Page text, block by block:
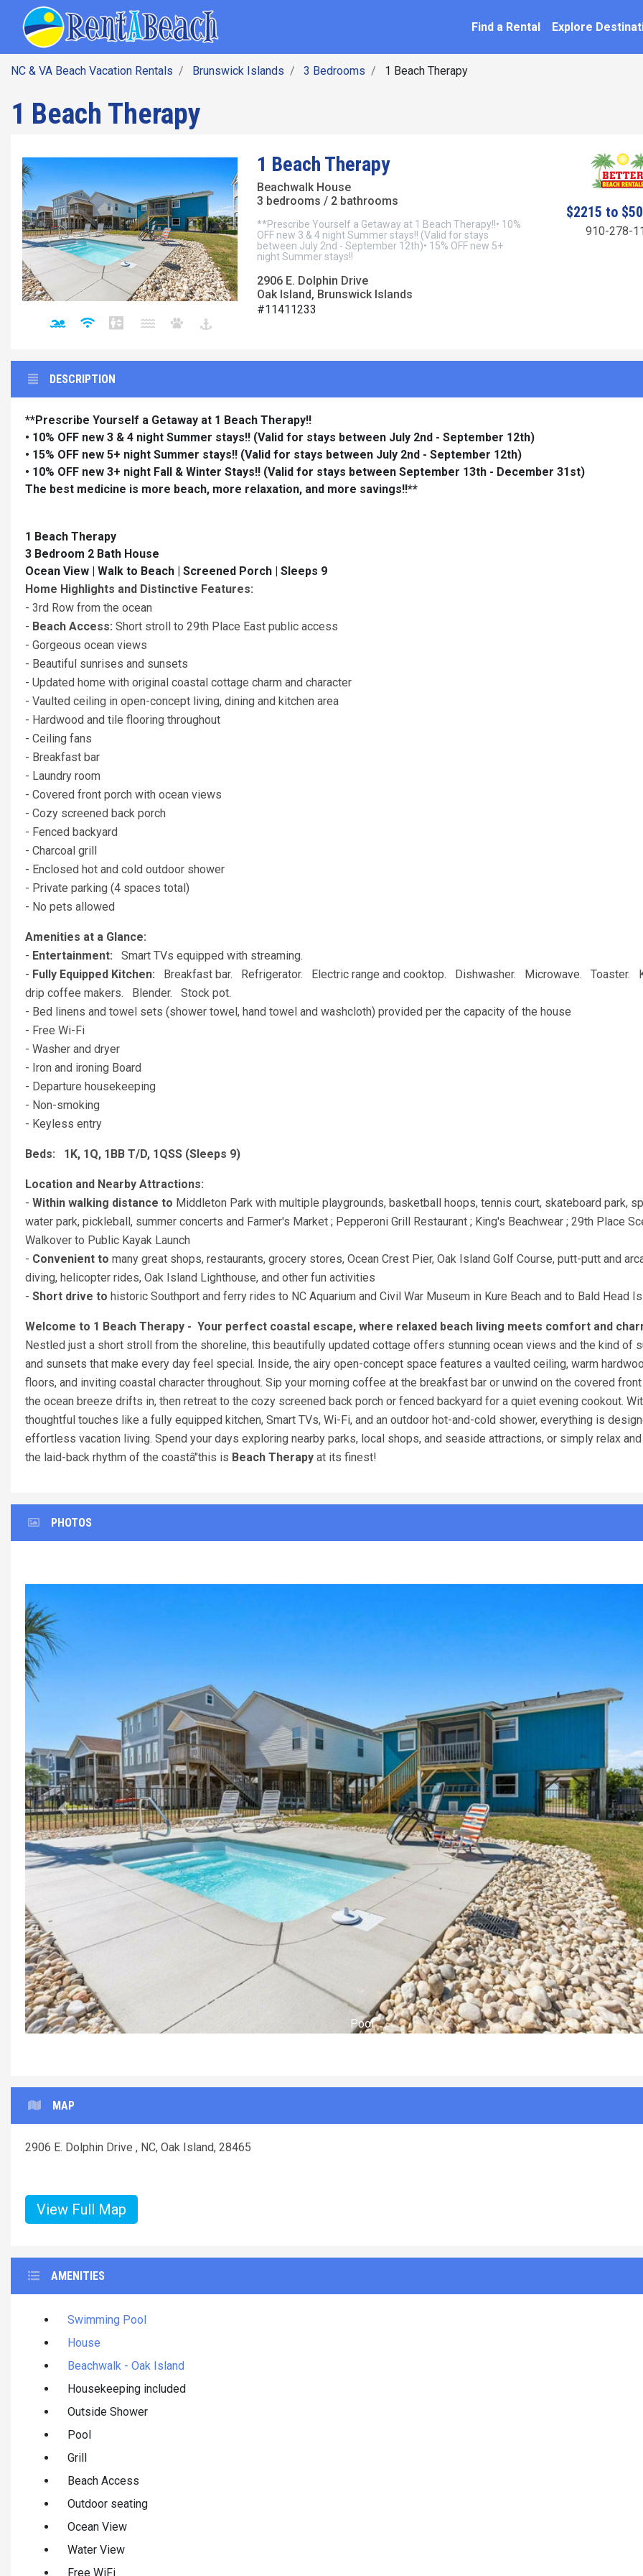
Find a Rental Explore
NC & VA Beach Vacation Rentals Brunswick Islands 3 Bedrooms 1 Beach Therapy
1 Beach Therapy
1 Beach Therapy
Beachwalk House
3 bedrooms / 2 bathrooms
**Prescribe Yourself a Getaway at 1 Beach Therapy!!• 10%
OFF new 3 & 4 night Summer stays!! (Valid for stays
between July 2nd - September 12th)• 15% OFF new 5+
night Summer stays!!
2906 E. Dolphin Drive
Oak Island, Brunswick Islands
#11411233
$2215 to
910-278-
DESCRIPTION
**Prescribe Yourself a Getaway at 1 Beach Therapy!!
• 10% OFF new 3 & 4 night Summer stays!! (Valid for stays between July 2nd - September 12th)
• 15% OFF new 5+ night Summer stays!! (Valid for stays between July 2nd - September 12th)
• 10% OFF new 3+ night Fall & Winter Stays!! (Valid for stays between September 13th - December 31st)
The best medicine is more beach, more relaxation, and more savings!!**
1 Beach Therapy
3 Bedroom 2 Bath House
Ocean View | Walk to Beach | Screened Porch | Sleeps 9
Home Highlights and Distinctive Features:
- 3rd Row from the ocean
- Beach Access: Short stroll to 29th Place East public access
- Gorgeous ocean views
- Beautiful sunrises and sunsets
- Updated home with original coastal cottage charm and character
- Vaulted ceiling in open-concept living, dining and kitchen area
- Hardwood and tile flooring throughout
- Ceiling fans
- Breakfast bar
- Laundry room
- Covered front porch with ocean views
- Cozy screened back porch
- Fenced backyard
- Charcoal grill
- Enclosed hot and cold outdoor shower
- Private parking (4 spaces total)
- No pets allowed
Amenities at a Glance:
- Entertainment: Smart TVs equipped with streaming.
- Fully Equipped Kitchen:
Breakfast bar. Refrigerator. Electric range and cooktop. Dishwasher. Microwave. Toaster.
drip coffee makers. Blender. Stock pot.
- Bed linens and towel sets (shower towel, hand towel and washcloth) provided per the capacity of the house
- Free Wi-Fi
- Washer and dryer
- Iron and ironing Board
- Departure housekeeping
- Non-smoking
- Keyless entry
Beds: 1K, 1Q, 1BB T/D, 1QSS (Sleeps 9)
Location and Nearby Attractions:
- Within walking distance to Middleton Park with multiple playgrounds, basketball hoops, tennis court, skateboard park,
water park, pickleball, summer concerts and Farmer's Market ; Pepperoni Grill Restaurant ; King's Beachwear ; 29th Place
Walkover to Public Kayak Launch
- Convenient to many great shops, restaurants, grocery stores, Ocean Crest Pier, Oak Island Golf Course, putt-putt and
diving, helicopter rides, Oak Island Lighthouse, and other fun activities
- Short drive to historic Southport and ferry rides to NC Aquarium and Civil War Museum in Kure Beach and to Bald Head
Welcome to 1 Beach Therapy - Your perfect coastal escape, where relaxed beach living meets comfort and
Nestled just a short stroll from the shoreline, this beautifully updated cottage offers stunning ocean views and the kind of
and sunsets that make every day feel special. Inside, the airy open-concept space features a vaulted ceiling, warm
floors, and inviting coastal character throughout. Sip your morning coffee at the breakfast bar or unwind on the covered
the ocean breeze drifts in, then retreat to the cozy screened back porch or fenced backyard for a quiet evening cookout.
thoughtful touches like a fully equipped kitchen, Smart TVs, Wi-Fi, and an outdoor hot-and-cold shower, everything is
effortless vacation living. Spend your days exploring nearby parks, local shops, and seaside attractions, or simply relax
the laid-back rhythm of the coastâ"this is Beach Therapy at its finest!
PHOTOS
Aerial Views
Previous
MAP
2906 E. Dolphin Drive , NC, Oak Island, 28465
View Full Map
AMENITIES
Swimming Pool
House
Beachwalk - Oak Island
Housekeeping included
Outside Shower
Pool
Grill
Beach Access
Outdoor seating
Ocean View
Water View
Free WiFi